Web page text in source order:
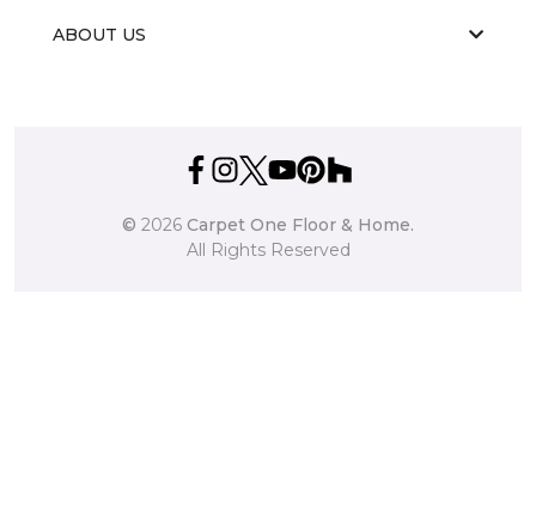
ABOUT US
© 2026 Carpet One Floor & Home.
All Rights Reserved